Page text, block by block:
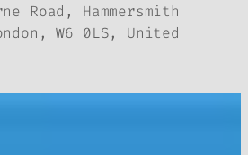
Road, Hammersmith
W6 0LS, United